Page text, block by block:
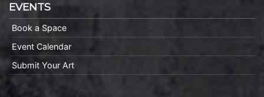
EVENTS
Book a Space
Event Calendar
Submit Your Art